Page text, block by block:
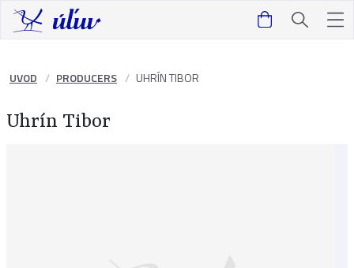
UVOD PRODUCERS UHRÍN TIBOR
Uhrín Tibor